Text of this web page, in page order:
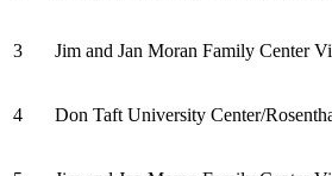
3 Jim and Jan Moran Family Center
4 Don Taft University Center/